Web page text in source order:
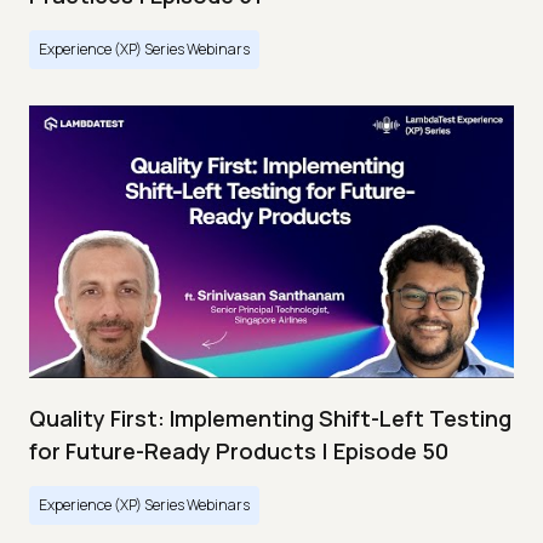
Experience (XP) Series Webinars
Quality First: Implementing Shift-Left Testing
for Future-Ready Products | Episode 50
Experience (XP) Series Webinars